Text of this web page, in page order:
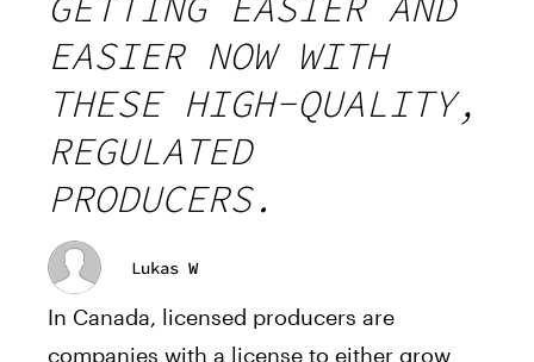
EASIER NOW WITH
THESE HIGH-QUALITY,
REGULATED
PRODUCERS.
Lukas W
In Canada, licensed producers are
companies with a license to either grow